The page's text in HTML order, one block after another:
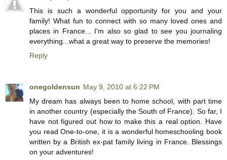
This is such a wonderful opportunity for you and your
family! What fun to connect with so many loved ones and
places in France... I'm also so glad to see you journaling
everything...what a great way to preserve the memories!
Reply
onegoldensun May 9, 2010 at 6:22 PM
My dream has always been to home school, with part time
in another country (especially the South of France). So far, I
have not figured out how to make this a real option. Have
you read One-to-one, it is a wonderful homeschooling book
written by a British ex-pat family living in France. Blessings
on your adventures!